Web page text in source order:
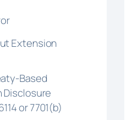
Extension
Based
Disclosure
or 7701(b)